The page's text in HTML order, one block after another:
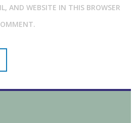
AND WEBSITE IN THIS BROWSER